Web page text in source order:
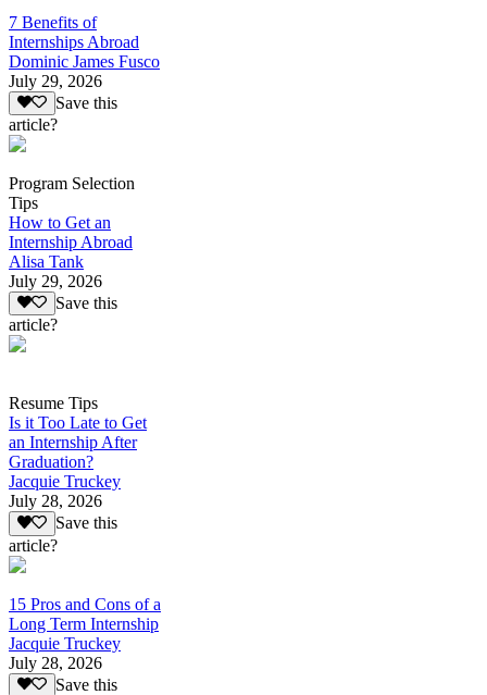
7 Benefits of
Internships Abroad
Dominic James Fusco
July 29, 2026
Save this
article?
Program Selection
Tips
How to Get an
Internship Abroad
Alisa Tank
July 29, 2026
Save this
article?
Resume Tips
Is it Too Late to Get
an Internship After
Graduation?
Jacquie Truckey
July 28, 2026
Save this
article?
15 Pros and Cons of a
Long Term Internship
Jacquie Truckey
July 28, 2026
Save this